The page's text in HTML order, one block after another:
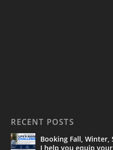
RECENT POSTS
Booking Fall, Winter,
I help you equip